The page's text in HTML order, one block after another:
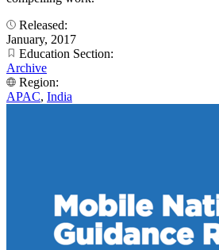
Released:
January, 2017
Education Section:
Archive
Region:
APAC, India